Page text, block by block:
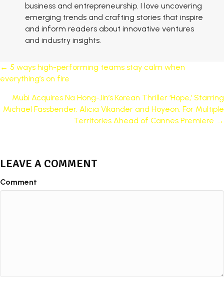
business and entrepreneurship. I love uncovering
emerging trends and crafting stories that inspire
and inform readers about innovative ventures
and industry insights.
POSTS
NAVIGATION
← 5 ways high-performing teams stay calm when
everything’s on fire
Mubi Acquires Na Hong-Jin’s Korean Thriller ‘Hope,’ Starring
Michael Fassbender, Alicia Vikander and Hoyeon, For Multiple
Territories Ahead of Cannes Premiere →
LEAVE A COMMENT
Comment